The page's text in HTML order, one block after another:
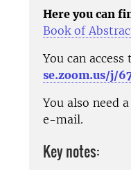
Here you can
Book of
You can
se.zoom.us/j/
You also need
e-mail.
Key notes: